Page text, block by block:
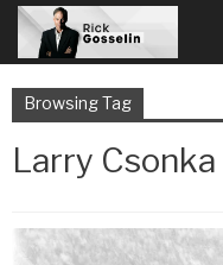
Browsing Tag
Larry Csonka